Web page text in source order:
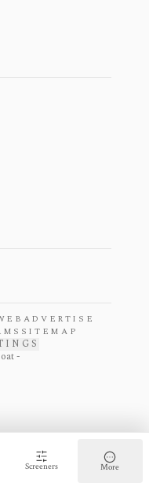
Screeners More
ADVERTISE
SITEMAP
-